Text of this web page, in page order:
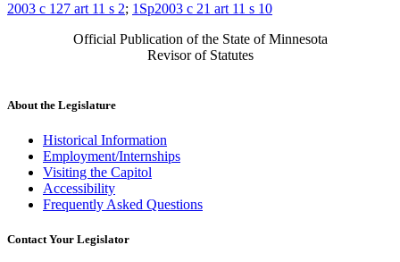
2003 c 127 art 11 s 2; 1Sp2003 c 21 art 11 s 10
Official Publication of the State of Minnesota
Revisor of Statutes
About the Legislature
Historical Information
Employment/Internships
Visiting the Capitol
Accessibility
Frequently Asked Questions
Contact Your Legislator